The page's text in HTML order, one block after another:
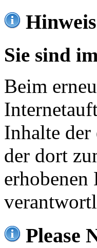
Sie sind
Beim
Inhalte der
der dort
erhobenen
Please